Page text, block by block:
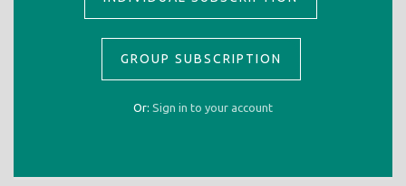
GROUP SUBSCRIPTION
Or: Sign in to your account